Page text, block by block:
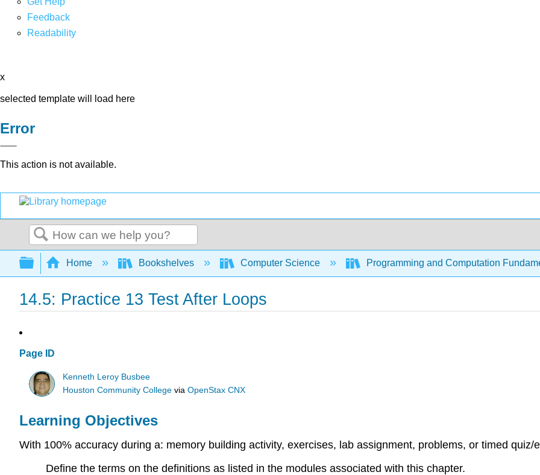
Feedback
Readability
x
selected template will load here
Error
This action is not available.
Search
Expand/collapse global hierarchy
Home Bookshelves Computer Science Programming and Computation
14.5: Practice 13 Test After Loops
Page ID
Kenneth Leroy Busbee
Houston Community College viaOpenStax CNX
Learning Objectives
With 100% accuracy during a: memory building activity, exercises, lab assignment, problems, or timed quiz/
Define the terms on the definitions as listed in the modules associated with this chapter.